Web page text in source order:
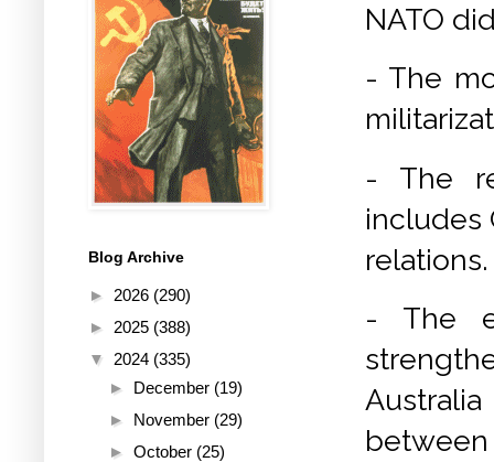
NATO
- The
- The
includes
relations.
- The
Blog Archive
► 2026 (290)
► 2025 (388)
▼ 2024 (335)
► December (19)
► November (29)
► October (25)